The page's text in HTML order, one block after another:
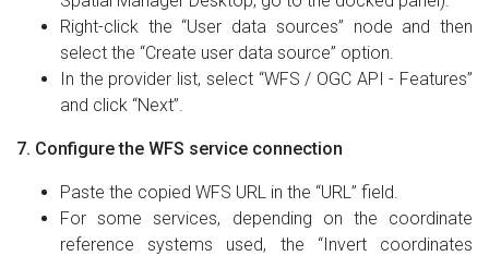
Right-click the “User data sources” node and then
select the “Create user data source” option.
In the provider list, select “WFS / OGC API - Features”
and click “Next”.
7. Configure the WFS service connection
Paste the copied WFS URL in the “URL” field.
For some services, depending on the coordinate
reference systems used, the “Invert coordinates